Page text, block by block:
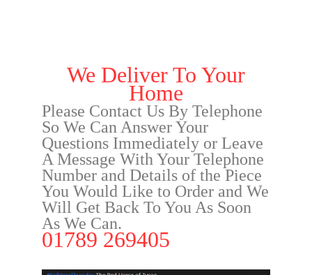
We Deliver To Your
Home
Please Contact Us By Telephone
So We Can Answer Your
Questions Immediately or Leave
A Message With Your Telephone
Number and Details of the Piece
You Would Like to Order and We
Will Get Back To You As Soon
As We Can.
01789 269405